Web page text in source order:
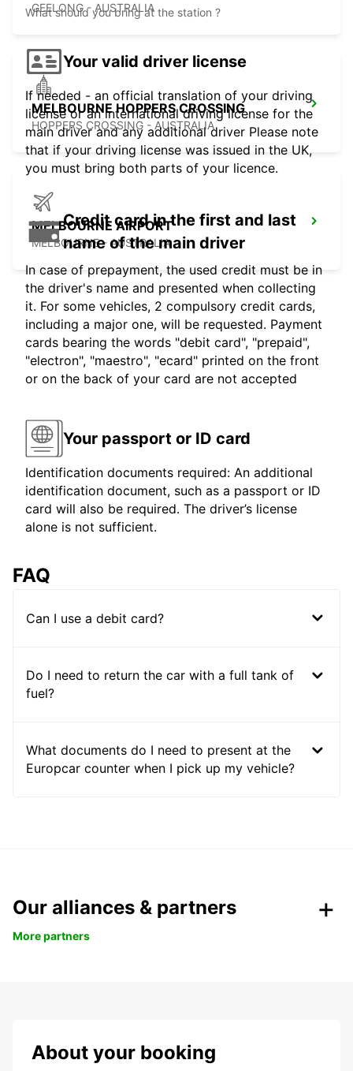
GEELONG - AUSTRALIA
MELBOURNE HOPPERS CROSSING
HOPPERS CROSSING - AUSTRALIA
MELBOURNE AIRPORT
MELBOURNE - AUSTRALIA
What should you bring at the station ?
Your valid driver license
If needed - an official translation of your driving
license or an international driving license for the
main driver and any additional driver Please note
that if your driving license was issued in the UK,
you must bring both parts of your licence.
Credit card in the first and last
name of the main driver
In case of prepayment, the used credit must be in
the driver's name and presented when collecting
it. For some vehicles, 2 compulsory credit cards,
including a major one, will be requested. Payment
cards bearing the words "debit card", "prepaid",
"electron", "maestro", "ecard" printed on the front
or on the back of your card are not accepted
Your passport or ID card
Identification documents required: An additional
identification document, such as a passport or ID
card will also be required. The driver’s license
alone is not sufficient.
FAQ
Can I use a debit card?
Do I need to return the car with a full tank of
fuel?
What documents do I need to present at the
Europcar counter when I pick up my vehicle?
Our alliances & partners
More partners
About your booking